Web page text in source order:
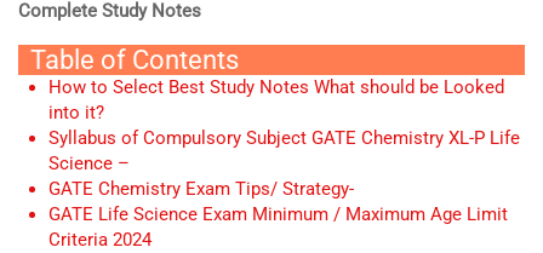
Complete Study Notes
Table of Contents
How to Select Best Study Notes What should be Looked
into it?
Syllabus of Compulsory Subject GATE Chemistry XL-P Life
Science –
GATE Chemistry Exam Tips/ Strategy-
GATE Life Science Exam Minimum / Maximum Age Limit
Criteria 2024